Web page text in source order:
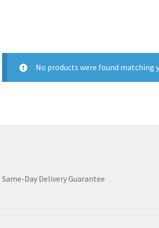
No products were found matching
Same-Day Delivery Guarantee